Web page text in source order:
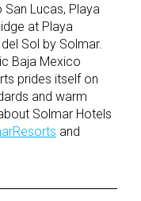
Lucas, Playa
at Playa
Sol by Solmar.
Baja Mexico
prides itself on
and warm
Solmar Hotels
and